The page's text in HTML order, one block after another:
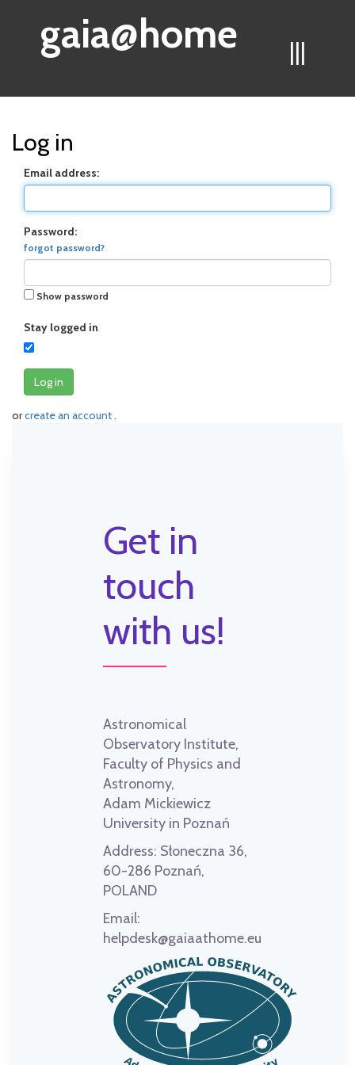
|||
gaia@home
Log in
Email address:
Password:
forgot password?
Show password
Stay logged in
Log in
orcreate an account.
Get in
touch
with us!
Astronomical
Observatory Institute,
Faculty of Physics and
Astronomy,
Adam Mickiewicz
University in Poznań
Address: Słoneczna 36,
60-286 Poznań,
POLAND
Email:
helpdesk@gaiaathome.eu